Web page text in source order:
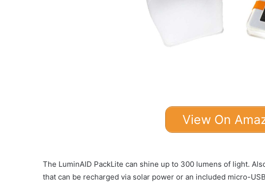
View On
The LuminAID PackLite can shine up to 300 lumens of light.
that can be recharged via solar power or an included micro-